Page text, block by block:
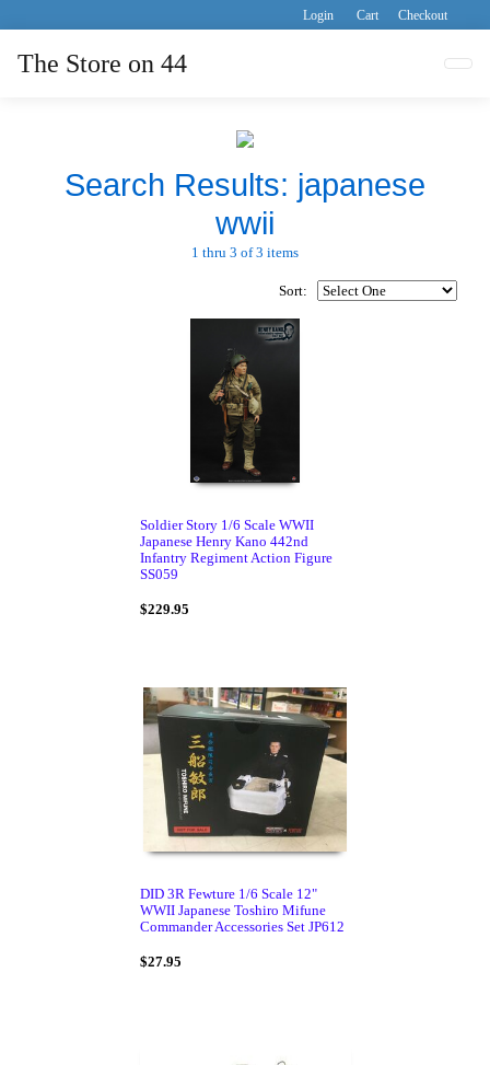
Login Cart Checkout
The Store on 44
Search Results: japanese
wwii
1 thru 3 of 3 items
Sort:
Soldier Story 1/6 Scale WWII
Japanese Henry Kano 442nd
Infantry Regiment Action Figure
SS059
$229.95
DID 3R Fewture 1/6 Scale 12"
WWII Japanese Toshiro Mifune
Commander Accessories Set JP612
$27.95